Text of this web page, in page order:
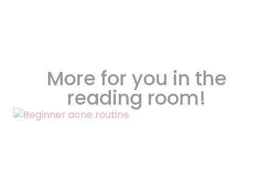
More for you in the
reading room!